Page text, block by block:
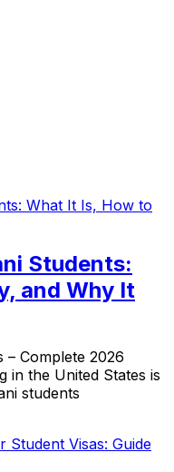
Students:
and Why It
– Complete 2026
in the United States is
students